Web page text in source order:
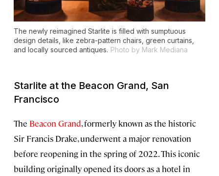
The newly reimagined Starlite is filled with sumptuous
design details, like zebra-pattern chairs, green curtains,
and locally sourced antiques. Photo by Mark Mediana
Starlite at the Beacon Grand, San
Francisco
The Beacon Grand, formerly known as the historic
Sir Francis Drake, underwent a major renovation
before reopening in the spring of 2022. This iconic
building originally opened its doors as a hotel in